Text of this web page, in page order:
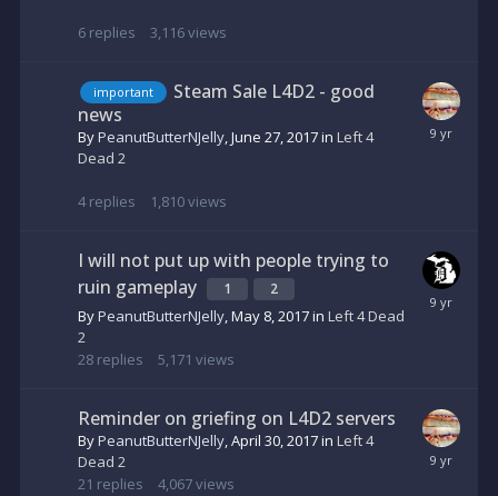
6 replies 3,116views
important
Steam Sale L4D2 - good
news
ByPeanutButterNJelly,June 27, 2017in Left 4
Dead 2
4 replies 1,810views
I will not put up with people trying to
ruin gameplay
1 2
ByPeanutButterNJelly,May 8, 2017in Left 4 Dead
2
28 replies 5,171 views
Reminder on griefing on L4D2 servers
ByPeanutButterNJelly,April 30, 2017in Left 4
Dead 2
21 replies 4,067views